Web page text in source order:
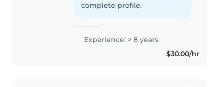
complete profile.
Experience: > 8 years
$30.00/hr